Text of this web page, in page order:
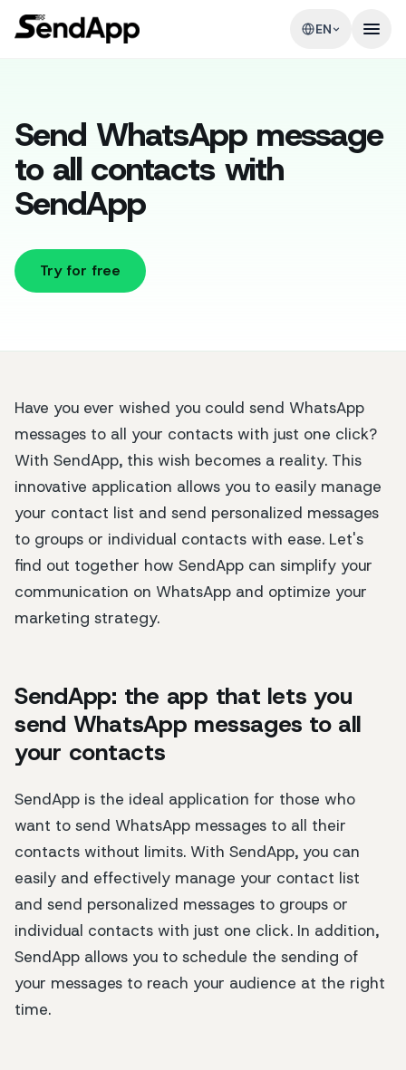
EN
Send WhatsApp message
to all contacts with
SendApp
Try for free
Have you ever wished you could send WhatsApp
messages to all your contacts with just one click?
With SendApp, this wish becomes a reality. This
innovative application allows you to easily manage
your contact list and send personalized messages
to groups or individual contacts with ease. Let's
find out together how SendApp can simplify your
communication on WhatsApp and optimize your
marketing strategy.
SendApp: the app that lets you
send WhatsApp messages to all
your contacts
SendApp is the ideal application for those who
want to send WhatsApp messages to all their
contacts without limits. With SendApp, you can
easily and effectively manage your contact list
and send personalized messages to groups or
individual contacts with just one click. In addition,
SendApp allows you to schedule the sending of
your messages to reach your audience at the right
time.